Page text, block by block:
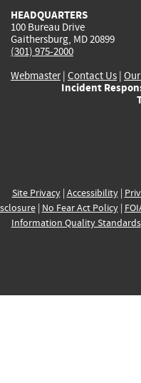
HEADQUARTERS
100 Bureau Drive
Gaithersburg, MD 20899
(301) 975-2000
Webmaster| Contact Us |
Incident
Site Privacy| Accessibility|
| No Fear Act Policy|
Information Quality Standards